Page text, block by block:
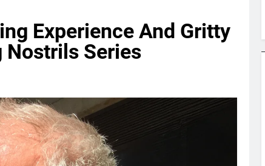
Experience And Gritty
Nostrils Series